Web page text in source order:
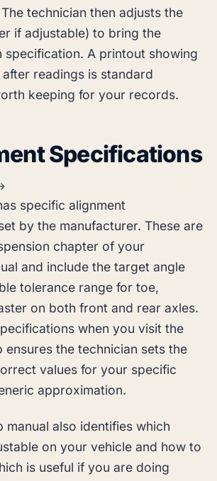
technician then adjusts the
if adjustable) to bring the
specification. A printout showing
readings is standard
keeping for your records.
Specifications
specific alignment
by the manufacturer. These are
chapter of your
and include the target angle
tolerance range for toe,
on both front and rear axles.
when you visit the
ensures the technician sets the
values for your specific
approximation.
manual also identifies which
on your vehicle and how to
is useful if you are doing